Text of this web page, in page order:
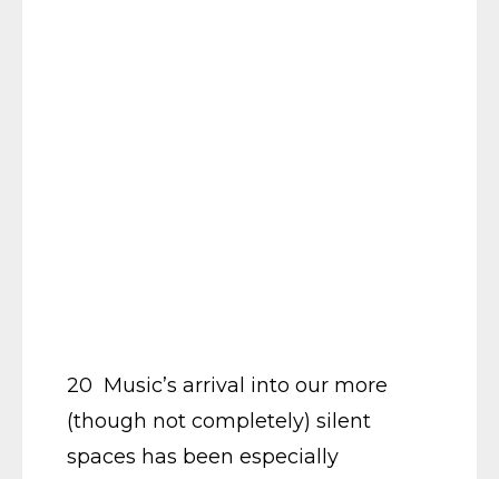
20 Music’s arrival into our more
(though not completely) silent
spaces has been especially